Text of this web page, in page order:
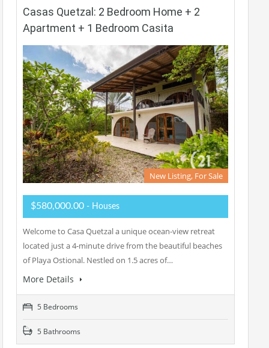
Casas Quetzal: 2 Bedroom Home + 2
Apartment + 1 Bedroom Casita
New Listing, For Sale
$580,000.00 - Houses
Welcome to Casa Quetzal a unique ocean-view retreat
located just a 4-minute drive from the beautiful beaches
of Playa Ostional. Nestled on 1.5 acres of…
More Details
5 Bedrooms
5 Bathrooms